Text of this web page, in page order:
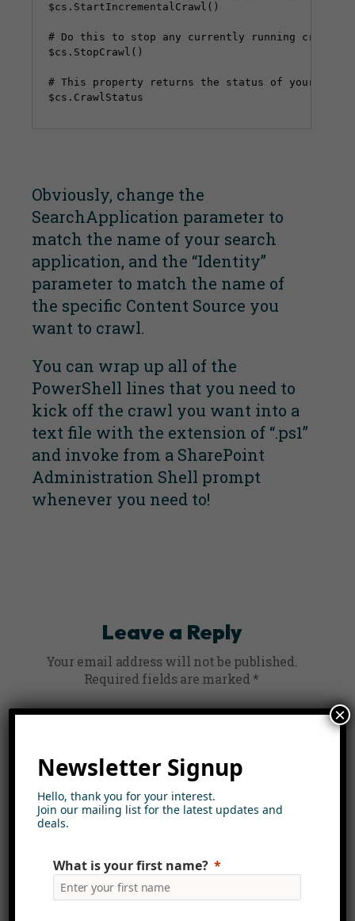
$cs.StartIncrementalCrawl()
# Do this to stop any currently running crawls
$cs.StopCrawl()
# This property returns the status of your crawl
Obviously, change the
SearchApplication parameter to
match the name of your search
application, and the “Identity”
parameter to match the name of
the specific Content Source you
want to crawl.
You can wrap up all of the
PowerShell lines that you need to
kick off the crawl you want into a
text file with the extension of “.ps1”
and invoke from a SharePoint
Administration Shell prompt
whenever you need to!
Leave a Reply
Your email address will not be published.
Required fields are marked*
Name
Newsletter Signup
Hello, thank you for your interest.
Join our mailing list for the latest updates and
deals.
What is your first name?
×